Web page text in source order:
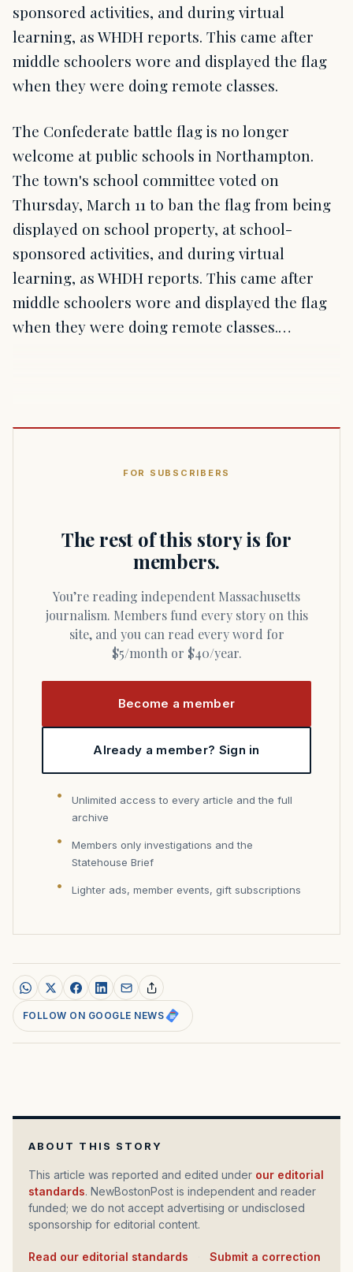
sponsored activities, and during virtual
learning, as WHDH reports. This came after
middle schoolers wore and displayed the flag
when they were doing remote classes.
The Confederate battle flag is no longer
welcome at public schools in Northampton.
The town's school committee voted on
Thursday, March 11 to ban the flag from being
displayed on school property, at school-
sponsored activities, and during virtual
learning, as WHDH reports. This came after
middle schoolers wore and displayed the flag
when they were doing remote classes.…
FOR SUBSCRIBERS
The rest of this story is for
members.
You’re reading independent Massachusetts
journalism. Members fund every story on this
site, and you can read every word for
$5/month or $40/year.
Become a member
Already a member? Sign in
Unlimited access to every article and the full
archive
Members only investigations and the
Statehouse Brief
Lighter ads, member events, gift subscriptions
FOLLOW ON GOOGLE NEWS
ABOUT THIS STORY
This article was reported and edited under our editorial
standards. NewBostonPost is independent and reader
funded; we do not accept advertising or undisclosed
sponsorship for editorial content.
Read our editorial standards Submit a correction